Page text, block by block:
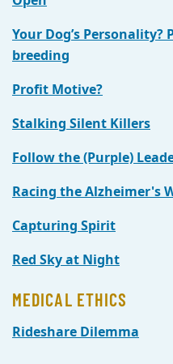
Your Dog’s
breeding
Profit Motive?
Stalking Silent Killers
Follow the (Purple)
Racing the Alzheimer's
Capturing Spirit
Red Sky at Night
MEDICAL ETHICS
Rideshare Dilemma